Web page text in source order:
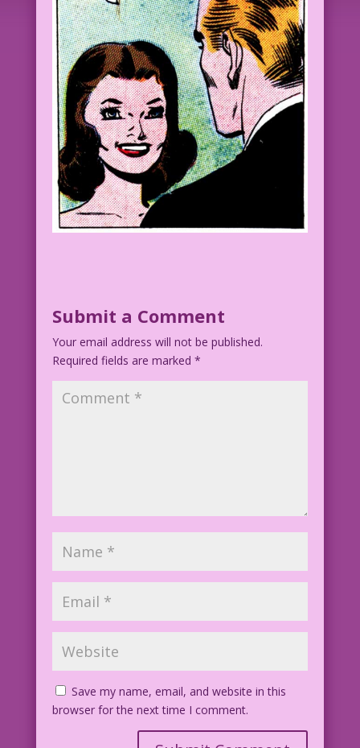
Submit a Comment
Your email address will not be published.
Required fields are marked *
Save my name, email, and website in this
browser for the next time I comment.